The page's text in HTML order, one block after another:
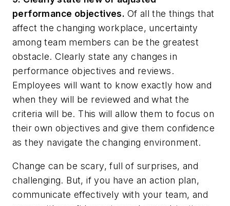
performance objectives. Of all the things that
affect the changing workplace, uncertainty
among team members can be the greatest
obstacle. Clearly state any changes in
performance objectives and reviews.
Employees will want to know exactly how and
when they will be reviewed and what the
criteria will be. This will allow them to focus on
their own objectives and give them confidence
as they navigate the changing environment.
Change can be scary, full of surprises, and
challenging. But, if you have an action plan,
communicate effectively with your team, and